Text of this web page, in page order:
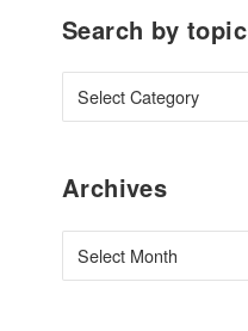
Search by topic
Archives